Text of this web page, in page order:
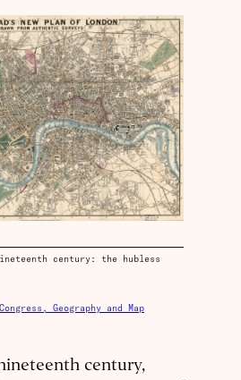
century: the hubless
Geography and Map
century,